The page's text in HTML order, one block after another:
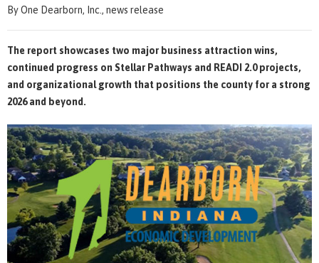
By One Dearborn, Inc., news release
The report showcases two major business attraction wins,
continued progress on Stellar Pathways and READI 2.0 projects,
and organizational growth that positions the county for a strong
2026 and beyond.